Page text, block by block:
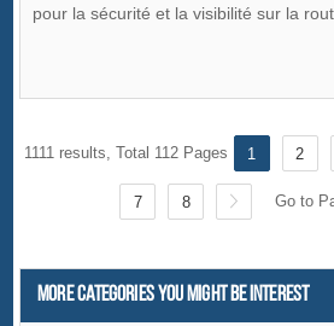
pour la sécurité et la visibilité sur la
1111 results, Total 112 Pages 1 2
7 8 Go to
More Categories You Might Be Interest